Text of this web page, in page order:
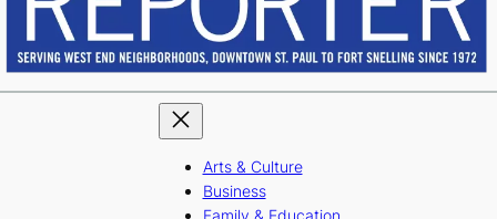
Arts & Culture
Business
Family & Education